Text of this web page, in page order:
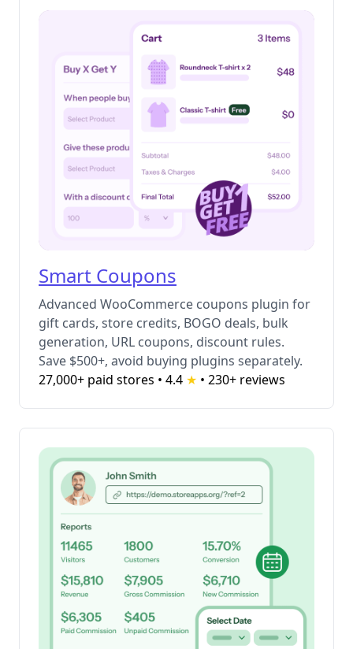
Smart Coupons
Advanced WooCommerce coupons plugin for
gift cards, store credits, BOGO deals, bulk
generation, URL coupons, discount rules.
Save $500+, avoid buying plugins separately.
27,000+ paid stores • 4.4 ★ • 230+ reviews